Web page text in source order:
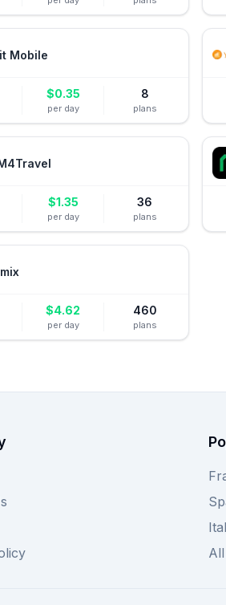
Mobile
$0.35
per day
8
plans
$1.35
per day
36
plans
$4.62
per day
460
plans